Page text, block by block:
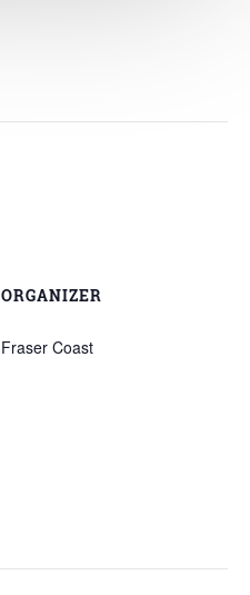
ORGANIZER
Fraser Coast